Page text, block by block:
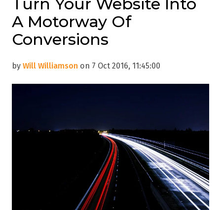
A Motorway Of
Conversions
by Will Williamson on 7 Oct 2016, 11:45:00